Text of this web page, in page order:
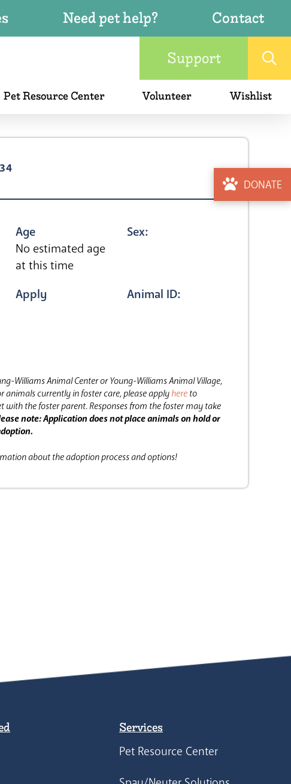
Need pet help?
Contact
Support
Pet Resource Center Volunteer Wishlist
DONATE
Age
No estimated age
at this time
Sex:
Apply Animal ID:
Williams Animal Center or Young-Williams Animal Village,
animals currently in foster care, please applyhere to
with the foster parent.Responses from the foster may take
note: Application does not place animals on hold or
about the adoption process and options!
Services
Pet Resource Center